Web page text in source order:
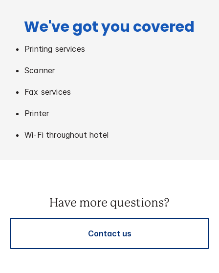
We've got you covered
Printing services
Scanner
Fax services
Printer
Wi-Fi throughout hotel
Have more questions?
Contact us